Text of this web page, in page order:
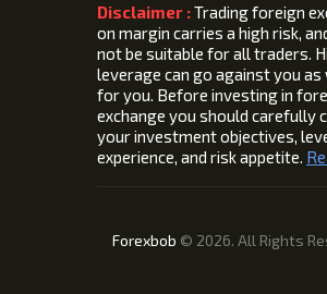
Disclaimer :Trading foreign
on margin carries a high risk,
not be suitable for all traders.
leverage can go against you as
for you. Before investing in
exchange you should carefully
your investment objectives,
experience, and risk appetite.
Forexbob © 2026. All Rights